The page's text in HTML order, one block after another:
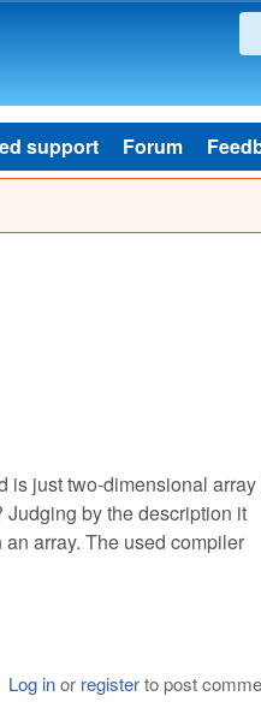
support Forum
is just two-dimensional array
Judging by the description it
array. The used compiler
Log inor registerto post